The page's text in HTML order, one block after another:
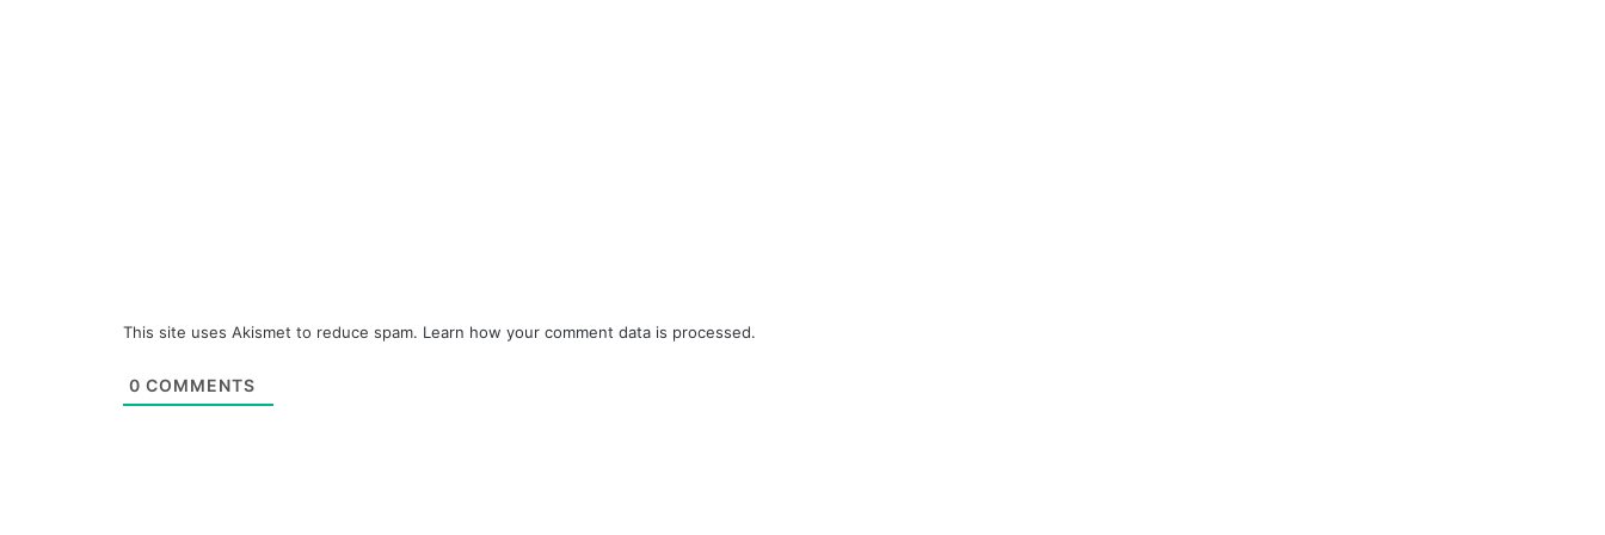
This site uses Akismet to reduce spam. Learn how your comment data is processed.
0 COMMENTS